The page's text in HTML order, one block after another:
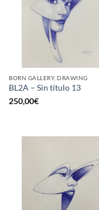
BORN GALLERY, DRAWING
BL2A – Sin título 13
250,00€